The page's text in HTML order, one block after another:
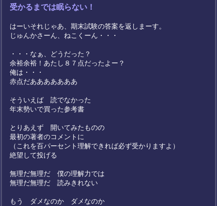
受かるまでは眠らない！
はーいそれじゃあ、期末試験の答案を返しまーす。
じゅんかさーん、ねこくーん・・・
・・・なぁ、どうだった？
余裕余裕！あたし８７点だったよー？
俺は・・・
赤点だあああああああ
そういえば 読でなかった
年末勢いで買った参考書
とりあえず 開いてみたものの
最初の著者のコメントに
（これを百パーセント理解できれば必ず受かりますよ）
絶望して投げる
無理だ無理だ 僕の理解力では
無理だ無理だ 読みきれない
もう ダメなのか ダメなのか